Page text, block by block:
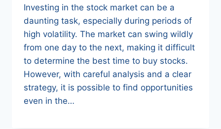
Investing in the stock market can be a
daunting task, especially during periods of
high volatility. The market can swing wildly
from one day to the next, making it difficult
to determine the best time to buy stocks.
However, with careful analysis and a clear
strategy, it is possible to find opportunities
even in the…